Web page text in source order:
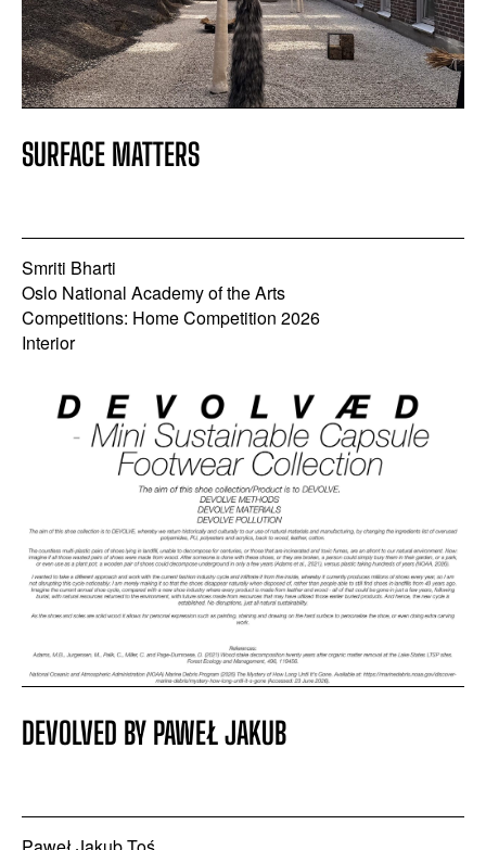
SURFACE MATTERS
Smriti Bharti
Oslo National Academy of the Arts
Competitions: Home Competition 2026
Interior
DEVOLVED BY PAWEŁ JAKUB